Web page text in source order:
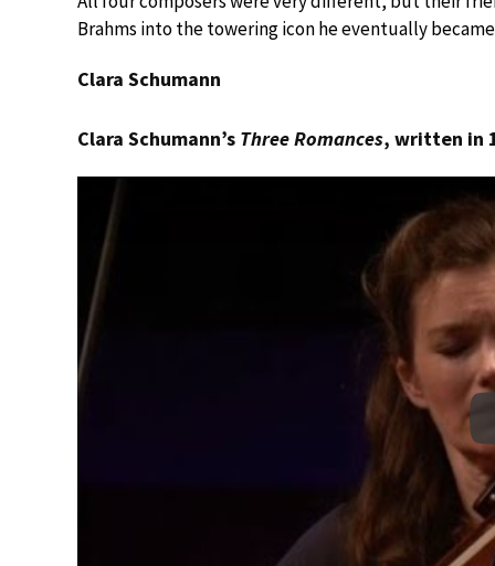
Brahms into the towering icon he eventually
Clara Schumann
Clara Schumann’s Three Romances, written in